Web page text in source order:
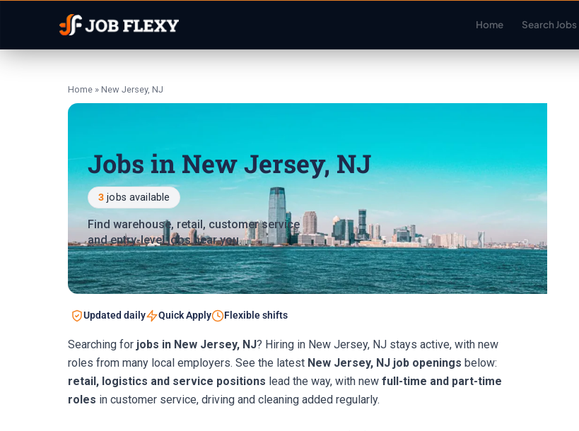
Home Search Jobs
Home » New Jersey, NJ
Jobs in New Jersey, NJ
3 jobs available
Find warehouse, retail, customer service
and entry-level jobs near you.
Updated daily Quick Apply Flexible shifts
Searching for jobs in New Jersey, NJ? Hiring in New Jersey, NJ stays active, with new
roles from many local employers. See the latest New Jersey, NJ job openings below:
retail, logistics and service positions lead the way, with new full-time and part-time
roles in customer service, driving and cleaning added regularly.